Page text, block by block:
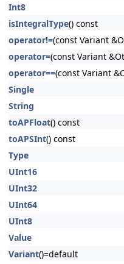
Int8
isIntegralType() const
operator!=(const Variant
operator=(const Variant
operator==(const Variant
Single
String
toAPFloat() const
toAPSInt() const
Type
UInt16
UInt32
UInt64
UInt8
Value
Variant()=default